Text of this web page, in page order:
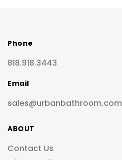
Phone
818.918.3443
Email
sales@urbanbathroom.com
ABOUT
Contact Us